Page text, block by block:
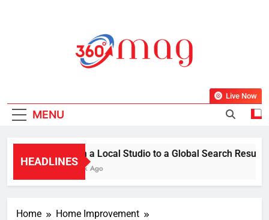
Life Is Beautiful With Magazine.
MENU
Live Now
HEADLINES
From a Local Studio to a Global Search Result:
1 Week Ago
Home
Home Improvement